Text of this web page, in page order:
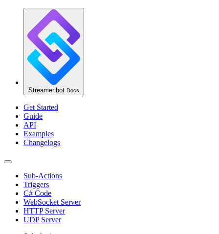
Streamer.bot Docs
Get Started
Guide
API
Examples
Changelogs
Sub-Actions
Triggers
C# Code
WebSocket Server
HTTP Server
UDP Server